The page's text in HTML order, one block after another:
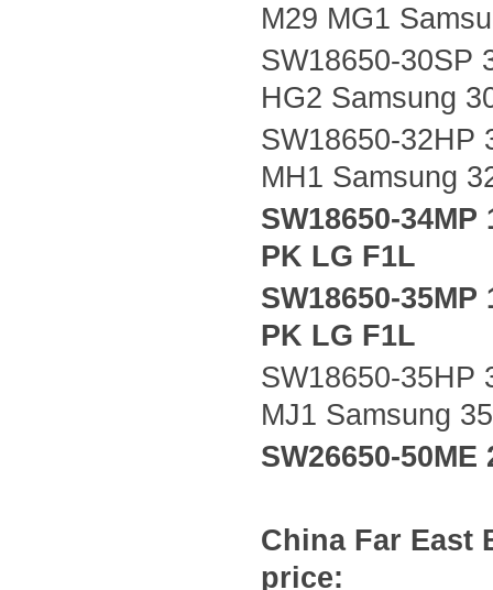
M29 MG1
SW18650-30SP
HG2 Samsung
SW18650-32HP
MH1 Samsung
SW18650-
PK LG F1L
SW18650-
PK LG F1L
SW18650-35HP
MJ1 Samsung
SW26650-
China Far East
price: